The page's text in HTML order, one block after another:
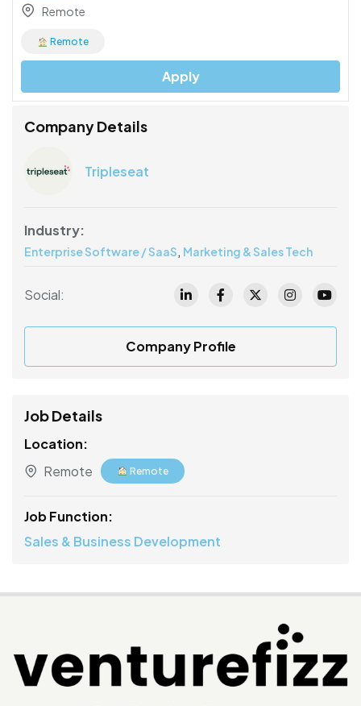
Remote
Remote
Apply
Company Details
Tripleseat
Industry:
Enterprise Software / SaaS, Marketing & Sales Tech
Social:
Company Profile
Job Details
Location:
Remote
Remote
Job Function:
Sales & Business Development